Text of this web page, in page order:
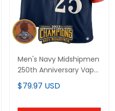
Men's Navy Midshipmen
250th Anniversary Vapor
Limited Jersey - 2025
Commander-In-Chief's
$79.97 USD